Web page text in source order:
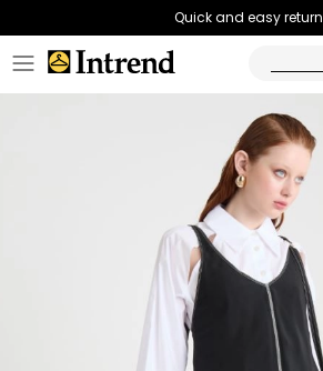
Quick and easy return